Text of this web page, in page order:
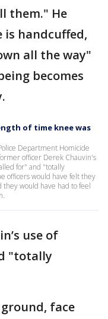
them." He
is handcuffed,
all the way"
becomes
of time knee was
Department Homicide
officer Derek Chauvin's
for" and "totally
officers would have felt they
they would have had to feel
use of
"totally
face